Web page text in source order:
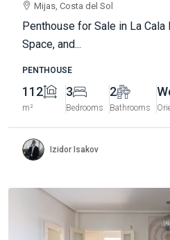
Mijas, Costa del Sol
Penthouse for Sale in La Cala
Space, and...
PENTHOUSE
112
m²
3
Bedrooms
2
Bathrooms
Izidor Isakov